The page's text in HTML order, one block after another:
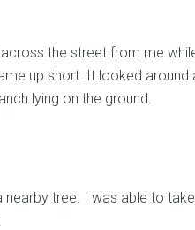
the street from me
up short. It looked around
lying on the ground.
tree. I was able to